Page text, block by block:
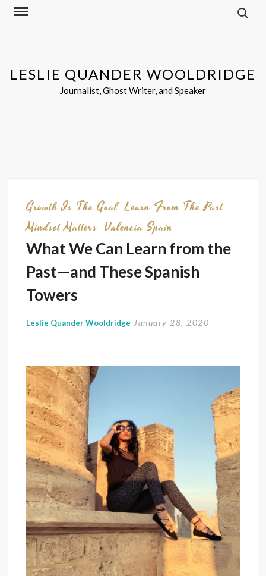
Skip
Search
LESLIE QUANDER WOOLDRIDGE
Journalist, Ghost Writer, and Speaker
Growth Is The Goal Learn From The Past
Mindset Matters Valencia Spain
What We Can Learn from the
Past—and These Spanish
Towers
Leslie Quander Wooldridge January 28, 2020